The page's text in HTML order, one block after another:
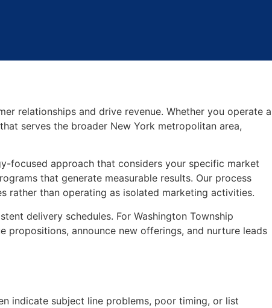
relationships and drive revenue. Whether you operate a
serves the broader New York metropolitan area,
focused approach that considers your specific market
that generate measurable results. Our process
rather than operating as isolated marketing activities.
delivery schedules. For Washington Township
propositions, announce new offerings, and nurture leads
indicate subject line problems, poor timing, or list